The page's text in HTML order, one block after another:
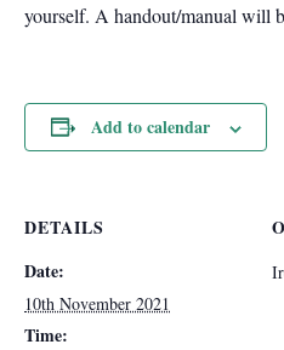
yourself. A handout/manual will
Add to calendar
DETAILS
Date:
10th November 2021
Time: